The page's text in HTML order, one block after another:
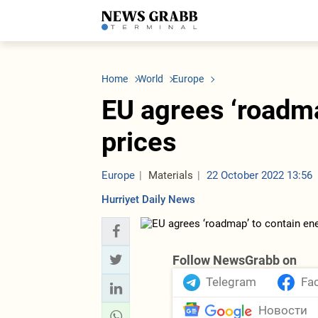
LATEST
Economy
Other News
ICT
Business
Tenders
Society
Home World Europe
EU agrees
prices
Europe Materials
22 October 2022 13:56
Hurriyet Daily News
Follow NewsGrabb on
Telegram
Новости